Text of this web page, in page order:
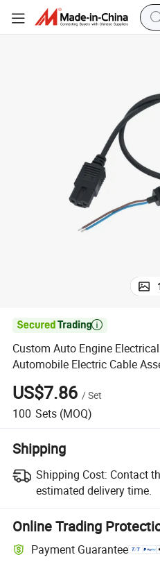

Custom Auto Engine
Automobile Electric Cable
US$7.86 /Set
100 Sets (MOQ)
Shipping
Shipping Cost: Contact
estimated delivery time.
Online Trading
Payment Guarantee